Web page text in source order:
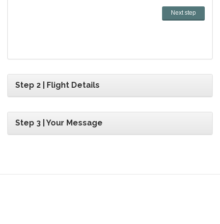
Step 2 | Flight Details
Step 3 | Your Message